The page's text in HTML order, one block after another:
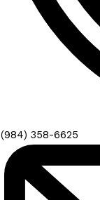
Phone
(984) 358-6625